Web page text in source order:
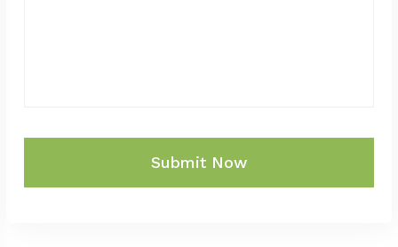
Submit Now